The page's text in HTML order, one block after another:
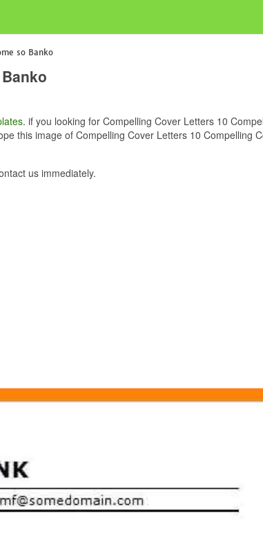
so Banko
. if you looking for Compelling Cover Letters 10
this image of Compelling Cover Letters 10 Compelling
us immediately.